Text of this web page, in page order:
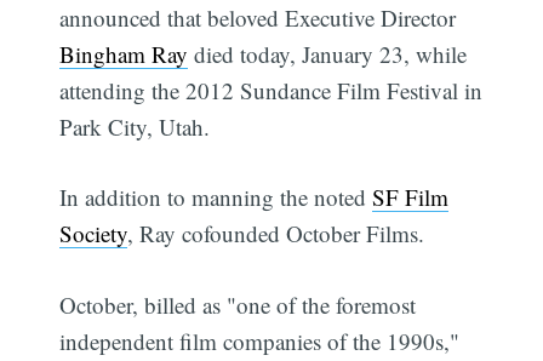
announced that beloved Executive Director
Bingham Ray died today, January 23, while
attending the 2012 Sundance Film Festival in
Park City, Utah.
In addition to manning the notedSF Film
Society, Ray cofounded October Films.
October, billed as "one of the foremost
independent film companies of the 1990s,"